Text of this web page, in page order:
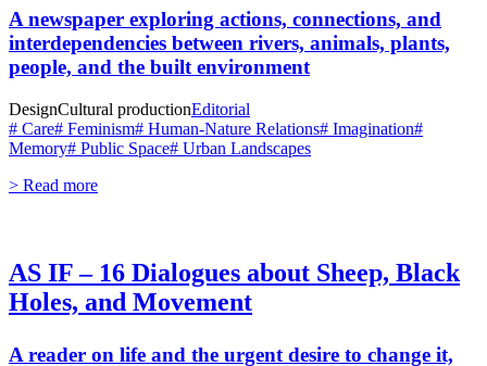
A newspaper exploring actions, connections, and
interdependencies between rivers, animals, plants,
people, and the built environment
DesignCultural productionEditorial
# Care# Feminism# Human-Nature Relations# Imagination#
Memory# Public Space# Urban Landscapes
> Read more
AS IF – 16 Dialogues about Sheep, Black
Holes, and Movement
A reader on life and the urgent desire to change it,